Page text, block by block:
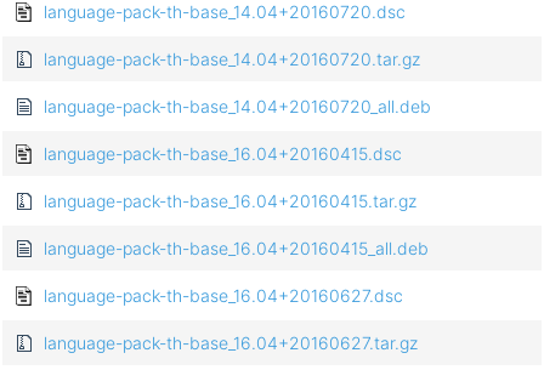
language-pack-th-base_14.04+20160720.dsc
language-pack-th-base_14.04+20160720.tar.gz
language-pack-th-base_14.04+20160720_all.deb
language-pack-th-base_16.04+20160415.dsc
language-pack-th-base_16.04+20160415.tar.gz
language-pack-th-base_16.04+20160415_all.deb
language-pack-th-base_16.04+20160627.dsc
language-pack-th-base_16.04+20160627.tar.gz